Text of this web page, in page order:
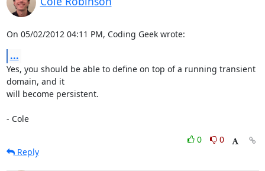
On 05/02/2012 04:11 PM, Coding Geek wrote:
...
Yes, you should be able to define on top of a running transient
domain, and it
will become persistent.
- Cole
0
0
Reply